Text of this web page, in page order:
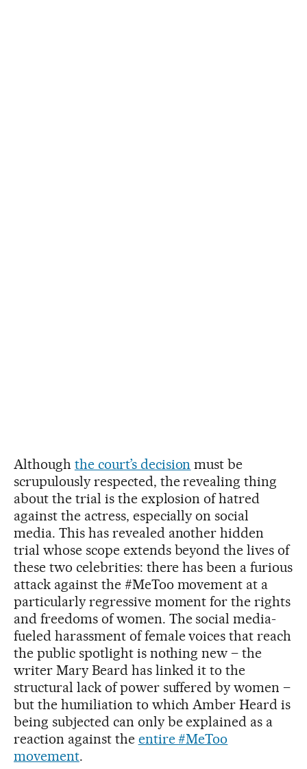
Although the court’s decision must be
scrupulously respected, the revealing thing
about the trial is the explosion of hatred
against the actress, especially on social
media. This has revealed another hidden
trial whose scope extends beyond the lives of
these two celebrities: there has been a furious
attack against the #MeToo movement at a
particularly regressive moment for the rights
and freedoms of women. The social media-
fueled harassment of female voices that reach
the public spotlight is nothing new – the
writer Mary Beard has linked it to the
structural lack of power suffered by women –
but the humiliation to which Amber Heard is
being subjected can only be explained as a
reaction against the entire #MeToo
movement.